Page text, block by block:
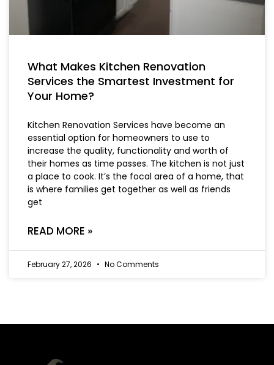
What Makes Kitchen Renovation
Services the Smartest Investment for
Your Home?
Kitchen Renovation Services have become an
essential option for homeowners to use to
increase the quality, functionality and worth of
their homes as time passes. The kitchen is not just
a place to cook. It’s the focal area of a home, that
is where families get together as well as friends
get
READ MORE »
February 27, 2026 No Comments